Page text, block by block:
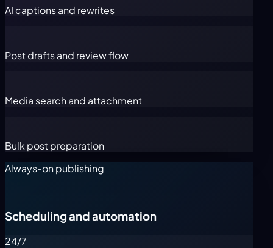
AI captions and rewrites
Post drafts and review flow
Media search and attachment
Bulk post preparation
Always-on publishing
Scheduling and automation
24/7